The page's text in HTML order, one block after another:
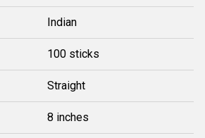
Indian
100 sticks
Straight
8 inches